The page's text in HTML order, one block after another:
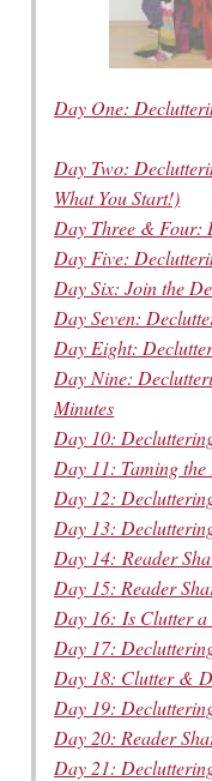
Day One:
Day Two:
What You Start!)
Day Three & Four:
Day Five:
Day Six: Join the
Day Seven:
Day Eight:
Day Nine:
Minutes
Day 10:
Day 11: Taming
Day 12:
Day 13:
Day 14: Reader
Day 15: Reader
Day 16: Is Clutter a
Day 17:
Day 18: Clutter &
Day 19:
Day 20: Reader
Day 21: